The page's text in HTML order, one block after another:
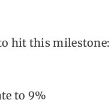
hit this milestone:
to 9%